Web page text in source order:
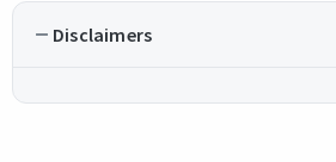
Disclaimers